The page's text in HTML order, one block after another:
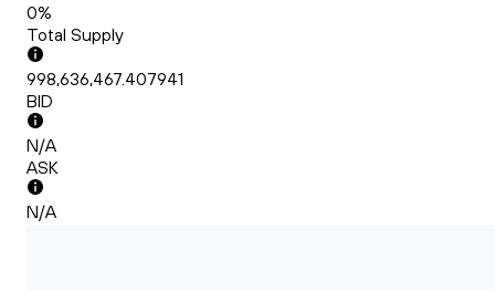
0%
Total Supply
998,636,467.407941
BID
N/A
ASK
N/A